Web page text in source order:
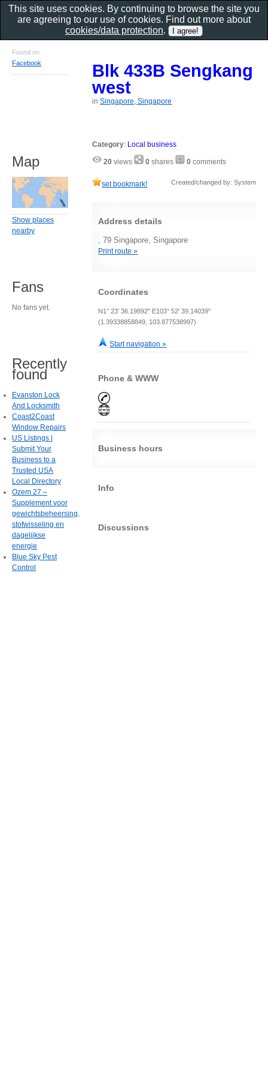
Blk 433B Sengkang
west
inSingapore, Singapore
Category: Local business
20 views 0 shares 0 comments
set bookmark! Created/changed by: System
Address details
, 79 Singapore, Singapore
Print route »
Coordinates
N1° 23' 36.19892" E103° 52' 39.14039"
(1.39338858849, 103.877538997)
Start navigation »
Phone & WWW
Business hours
Info
Discussions
Found on
Facebook
Map
Show places
nearby
Fans
No fans yet.
Recently
found
Evanston Lock
And Locksmith
Coast2Coast
Window Repairs
US Listings |
Submit Your
Business to a
Trusted USA
Local Directory
Ozem 27 –
Supplement voor
gewichtsbeheersing,
stofwisseling en
dagelijkse
energie
Blue Sky Pest
Control
This site uses cookies. By continuing to browse the site you
are agreeing to our use of cookies. Find out more about
cookies/data protection.